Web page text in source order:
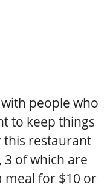
with people who
to keep things
this restaurant
3 of which are
meal for $10 or